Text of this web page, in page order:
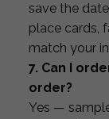
save the
place cards,
match your
7. Can I
order?
Yes —